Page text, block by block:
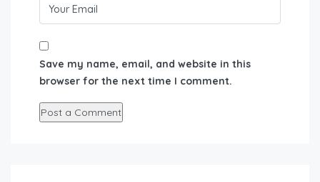
Save my name, email, and website in this
browser for the next time I comment.